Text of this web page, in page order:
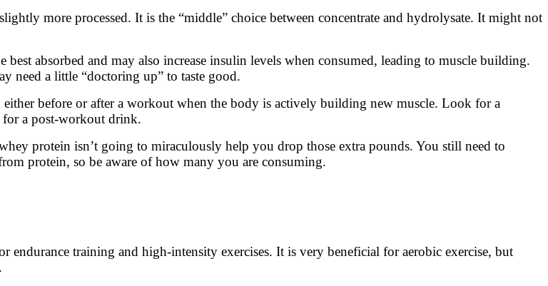
more processed. It is the “middle” choice between concentrate and hydrolysate. It might not
absorbed and may also increase insulin levels when consumed, leading to muscle building.
need a little “doctoring up” to taste good.
before or after a workout when the body is actively building new muscle. Look for a
for a post-workout drink.
protein isn’t going to miraculously help you drop those extra pounds. You still need to
protein, so be aware of how many you are consuming.
training and high-intensity exercises. It is very beneficial for aerobic exercise, but